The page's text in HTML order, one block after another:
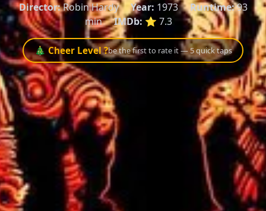
Director:Robin Hardy Year: 1973 Runtime:93
min
IMDb: ⭐ 7.3
🎄 Cheer Level ?be the first to rate it — 5 quick taps